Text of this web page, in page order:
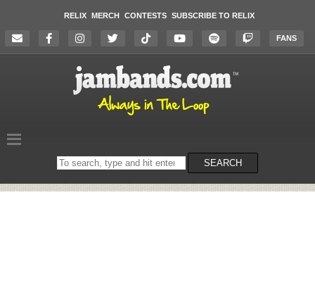
RELIX MERCH CONTESTS SUBSCRIBE TO RELIX
FANS
Search
on
SEARCH